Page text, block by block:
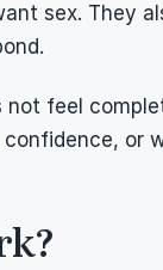
sex. They
feel
or